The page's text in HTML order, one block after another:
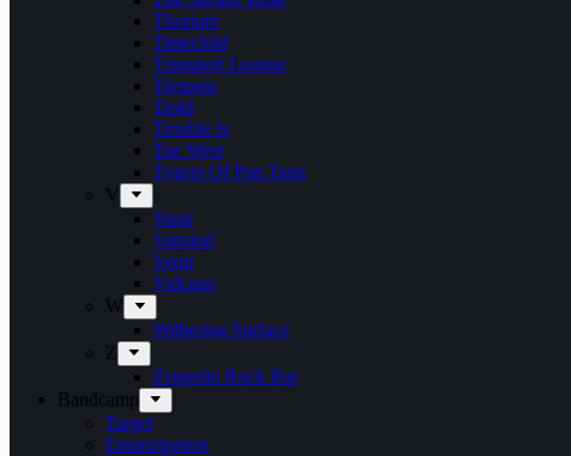
Thorium
Timechild
Transport League
Trespass
Trold
Trouble Is
Tue West
Tygers Of Pan Tang
V
Vanir
Vansind
Verni
Vulcano
W
Withering Surface
Z
Zeppelin Rock Bar
Bandcamp
Target
Emanzipation